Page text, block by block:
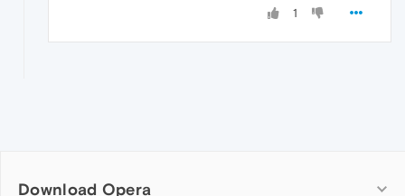
1
Download Opera